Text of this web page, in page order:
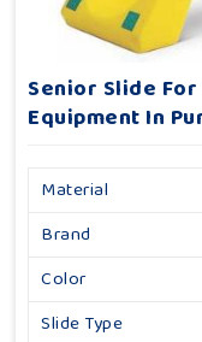
Senior Slide
Equipment In
Material
Brand
Color
Slide Type